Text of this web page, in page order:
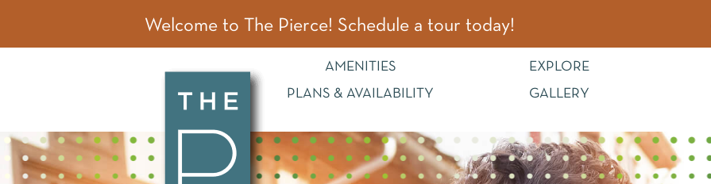
Welcome to The Pierce! Schedule a tour today!
AMENITIES EXPLORE
PLANS & AVAILABILITY
GALLERY